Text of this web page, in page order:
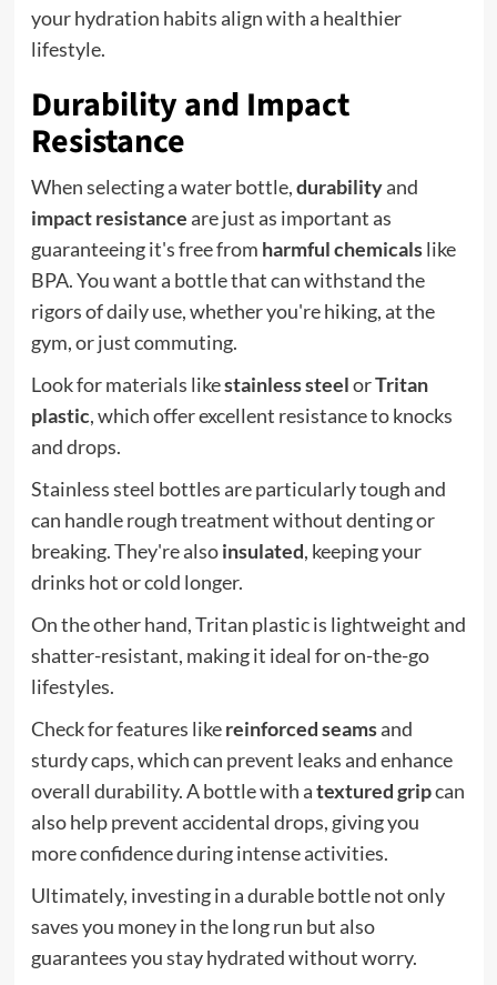
your hydration habits align with a healthier
lifestyle.
Durability and Impact
Resistance
When selecting a water bottle,durabilityand
impact resistanceare just as important as
guaranteeing it's free from harmful chemicalslike
BPA. You want a bottle that can withstand the
rigors of daily use, whether you're hiking, at the
gym, or just commuting.
Look for materials likestainless steelorTritan
plastic, which offer excellent resistance to knocks
and drops.
Stainless steel bottles are particularly tough and
can handle rough treatment without denting or
breaking. They're alsoinsulated, keeping your
drinks hot or cold longer.
On the other hand, Tritan plastic is lightweight and
shatter-resistant, making it ideal for on-the-go
lifestyles.
Check for features likereinforced seamsand
sturdy caps, which can prevent leaks and enhance
overall durability. A bottle with atextured gripcan
also help prevent accidental drops, giving you
more confidence during intense activities.
Ultimately, investing in a durable bottle not only
saves you money in the long run but also
guarantees you stay hydrated without worry.